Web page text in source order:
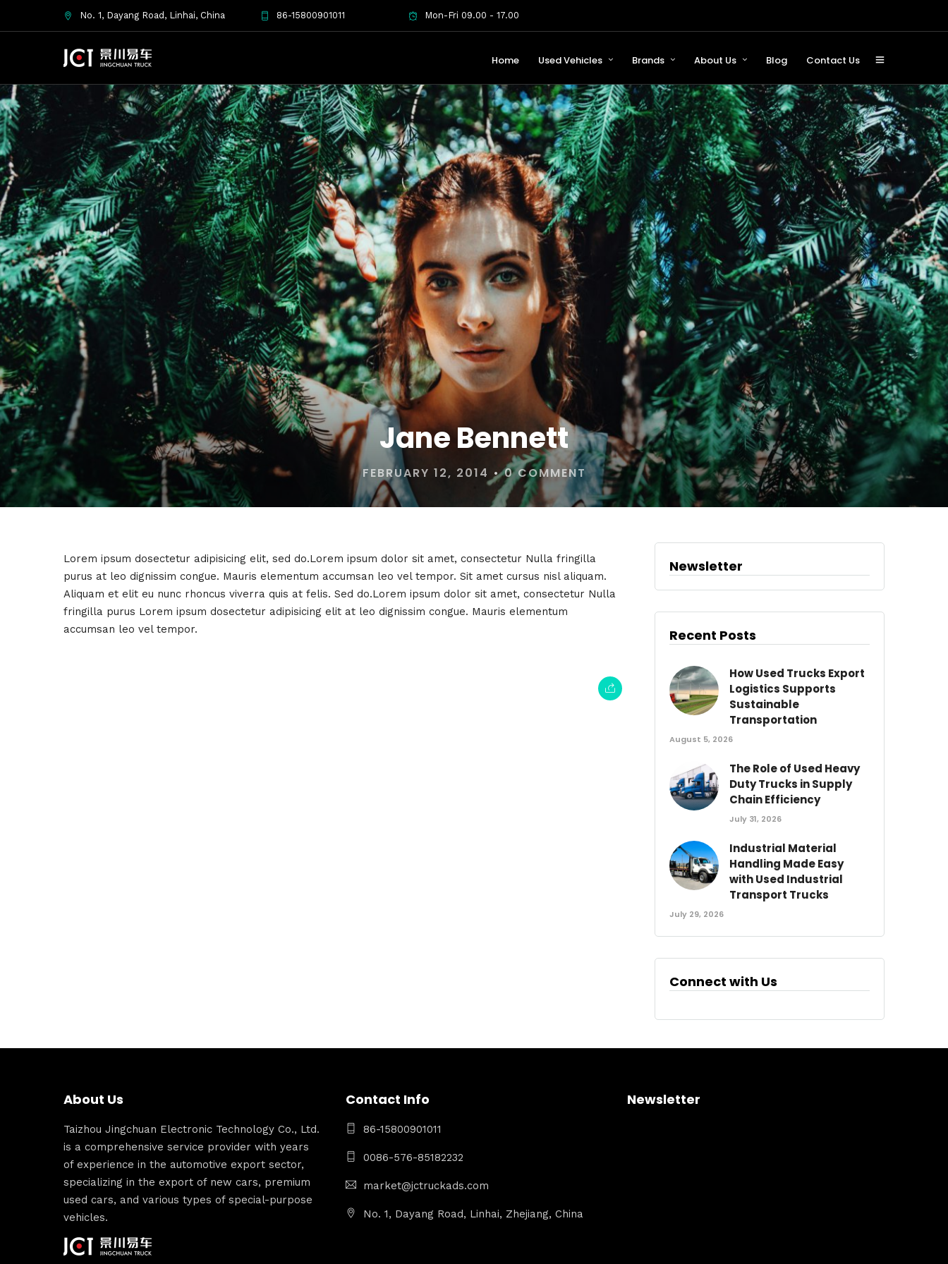
No. 1, Dayang Road, Linhai, China 86-15800901011 Mon-Fri 09.00 - 17.00
Home Used Vehicles Brands About Us Blog Contact Us
Jane Bennett
FEBRUARY 12, 2014 •0 COMMENT
Lorem ipsum dosectetur adipisicing elit, sed do.Lorem ipsum dolor sit amet, consectetur Nulla fringilla
purus at leo dignissim congue. Mauris elementum accumsan leo vel tempor. Sit amet cursus nisl aliquam.
Aliquam et elit eu nunc rhoncus viverra quis at felis. Sed do.Lorem ipsum dolor sit amet, consectetur Nulla
fringilla purus Lorem ipsum dosectetur adipisicing elit at leo dignissim congue. Mauris elementum
accumsan leo vel tempor.
Newsletter
Recent Posts
How Used Trucks Export
Logistics Supports
Sustainable
Transportation
August 5, 2026
The Role of Used Heavy
Duty Trucks in Supply
Chain Efficiency
July 31, 2026
Industrial Material
Handling Made Easy
with Used Industrial
Transport Trucks
July 29, 2026
Connect with Us
About Us
Taizhou Jingchuan Electronic Technology Co., Ltd.
is a comprehensive service provider with years
of experience in the automotive export sector,
specializing in the export of new cars, premium
used cars, and various types of special-purpose
vehicles.
Contact Info
86-15800901011
0086-576-85182232
market@jctruckads.com
No. 1, Dayang Road, Linhai, Zhejiang, China
Newsletter